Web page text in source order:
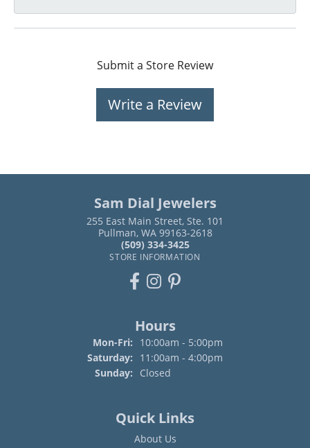
Submit a Store Review
Write a Review
Sam Dial Jewelers
255 East Main Street, Ste. 101
Pullman, WA 99163-2618
(509) 334-3425
STORE INFORMATION
Hours
Mon-Fri: Monday - Friday:
10:00am - 5:00pm
Saturday:
11:00am - 4:00pm
Sunday:
Closed
Quick Links
About Us